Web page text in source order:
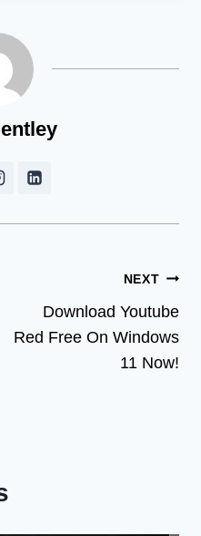
NEXT
Download Youtube
Red Free On Windows
11 Now!